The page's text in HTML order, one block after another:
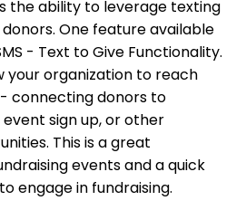
the ability to leverage texting
One feature available
- Text to Give Functionality.
your organization to reach
connecting donors to
sign up, or other
This is a great
events and a quick
engage in fundraising.